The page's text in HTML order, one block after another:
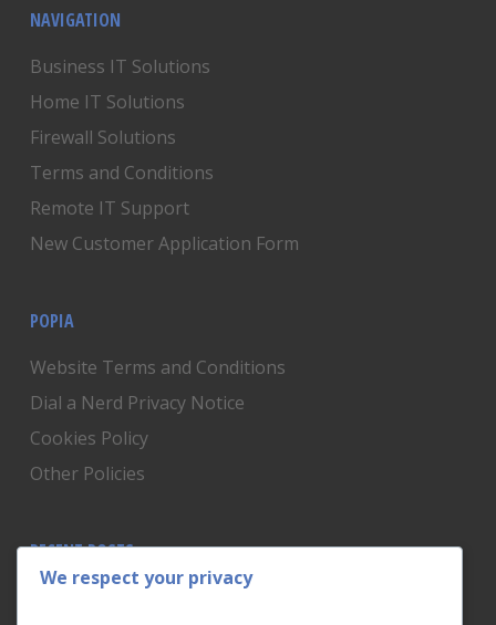
NAVIGATION
Business IT Solutions
Home IT Solutions
Firewall Solutions
Terms and Conditions
Remote IT Support
New Customer Application Form
POPIA
Website Terms and Conditions
Dial a Nerd Privacy Notice
Cookies Policy
Other Policies
RECENT POSTS
Is Someone Watching? How to Know If Your Home
We respect your privacy